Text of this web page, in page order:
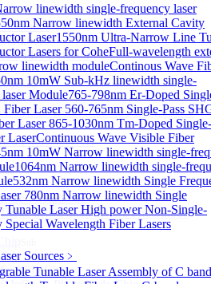
linewidth single-frequency laser
Narrow linewidth External Cavity
Laser1550nm Ultra-Narrow Line
Lasers for CoheFull-wavelength
linewidth moduleContinous Wave
10mW Sub-kHz linewidth single-
Module765-798nm Er-Doped
Fiber Laser 560-765nm Single-Pass
Laser865-1030nm Tm-Doped
LaserContinuous Wave Visible Fiber
10mW Narrow linewidth single-
1064nm Narrow linewidth single-
532nm Narrow linewidth Single
780nm Narrow linewidth Single
Tunable LaserHigh power Non-Single-
Special Wavelength Fiber Lasers
Sources ﹥
Tunable Laser Assembly of C band
Sub
PIN Detector
Sub
Detector (400-900nm) (replace
Photoreceivers
Sub
Ge Photodiode
Large active diameter Ge Photodiode
APD Chip